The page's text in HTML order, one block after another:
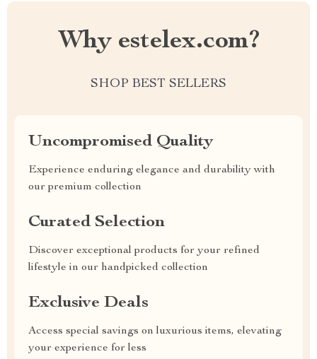
Why estelex.com?
SHOP BEST SELLERS
Uncompromised Quality
Experience enduring elegance and durability with
our premium collection
Curated Selection
Discover exceptional products for your refined
lifestyle in our handpicked collection
Exclusive Deals
Access special savings on luxurious items, elevating
your experience for less